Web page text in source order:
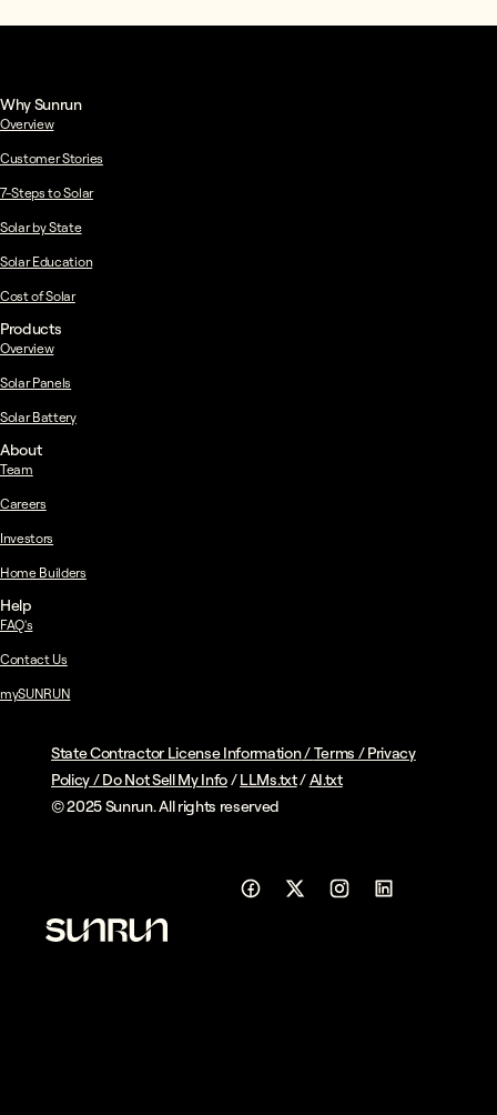
Why Sunrun
Overview
Customer Stories
7-Steps to Solar
Solar by State
Solar Education
Cost of Solar
Products
Overview
Solar Panels
Solar Battery
About
Team
Careers
Investors
Home Builders
Help
FAQ's
Contact Us
mySUNRUN
State Contractor License Information/Terms /Privacy
Policy/Do Not Sell My Info/LLMs.txt/AI.txt
© 2025 Sunrun. All rights reserved